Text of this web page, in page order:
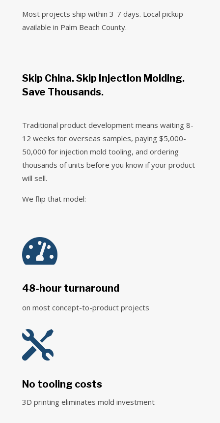
Most projects ship within 3-7 days. Local pickup
available in Palm Beach County.
Skip China. Skip Injection Molding.
Save Thousands.
Traditional product development means waiting 8-
12 weeks for overseas samples, paying $5,000-
50,000 for injection mold tooling, and ordering
thousands of units before you know if your product
will sell.
We flip that model:

48-hour turnaround
on most concept-to-product projects

No tooling costs
3D printing eliminates mold investment